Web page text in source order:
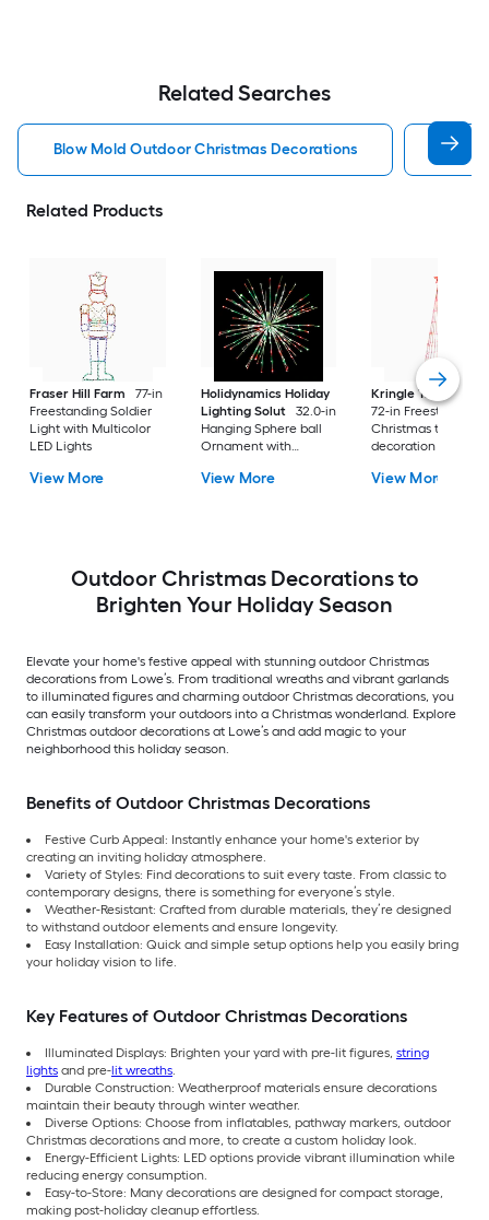
Related Searches
Blow Mold Outdoor Christmas Decorations
Related Products
Fraser Hill Farm
77-in
Freestanding Soldier
Light with Multicolor
LED Lights
View More
Holidynamics Holiday
Lighting Solut
32.0-in
Hanging Sphere ball
Ornament with
View More
Kringle Traditions
72-in Freestanding
Christmas tree Yard
decoration with Red
View More
Outdoor Christmas Decorations to
Brighten Your Holiday Season
Elevate your home's festive appeal with stunning outdoor Christmas
decorations from Lowe’s. From traditional wreaths and vibrant garlands
to illuminated figures and charming outdoor Christmas decorations, you
can easily transform your outdoors into a Christmas wonderland. Explore
Christmas outdoor decorations at Lowe’s and add magic to your
neighborhood this holiday season.
Benefits of Outdoor Christmas Decorations
Festive Curb Appeal: Instantly enhance your home's exterior by
creating an inviting holiday atmosphere.
Variety of Styles: Find decorations to suit every taste. From classic to
contemporary designs, there is something for everyone’s style.
Weather-Resistant: Crafted from durable materials, they’re designed
to withstand outdoor elements and ensure longevity.
Easy Installation: Quick and simple setup options help you easily bring
your holiday vision to life.
Key Features of Outdoor Christmas Decorations
Illuminated Displays: Brighten your yard with pre-lit figures, string
lights and pre-lit wreaths.
Durable Construction: Weatherproof materials ensure decorations
maintain their beauty through winter weather.
Diverse Options: Choose from inflatables, pathway markers, outdoor
Christmas decorations and more, to create a custom holiday look.
Energy-Efficient Lights: LED options provide vibrant illumination while
reducing energy consumption.
Easy-to-Store: Many decorations are designed for compact storage,
making post-holiday cleanup effortless.